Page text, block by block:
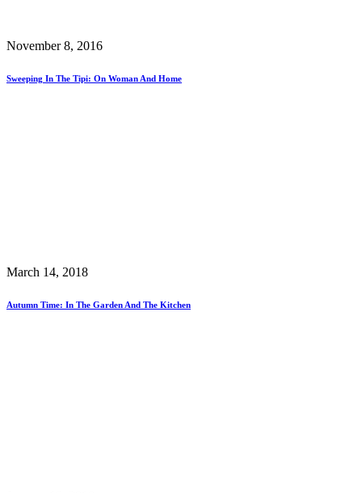
November 8, 2016
Sweeping In The Tipi: On Woman And Home
March 14, 2018
Autumn Time: In The Garden And The Kitchen